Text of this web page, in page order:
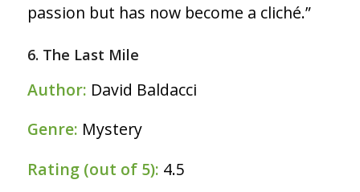
passion but has now become a cliché.”
6. The Last Mile
Author: David Baldacci
Genre: Mystery
Rating (out of 5): 4.5